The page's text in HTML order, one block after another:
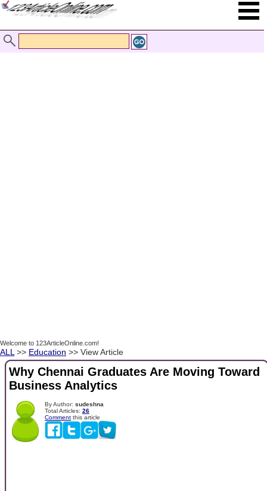
Welcome to 123ArticleOnline.com!
ALL >> Education >> View Article
Why Chennai Graduates Are Moving Toward
Business Analytics
By Author: sudeshna
Total Articles: 26
Comment this article